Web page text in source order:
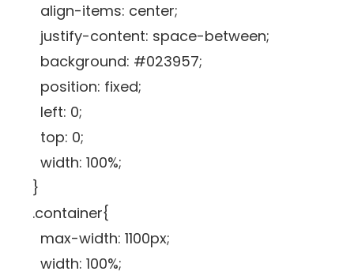
align-items: center;
justify-content: space-between;
background: #023957;
position: fixed;
left: 0;
top: 0;
width: 100%;
}
.container{
max-width: 1100px;
width: 100%;